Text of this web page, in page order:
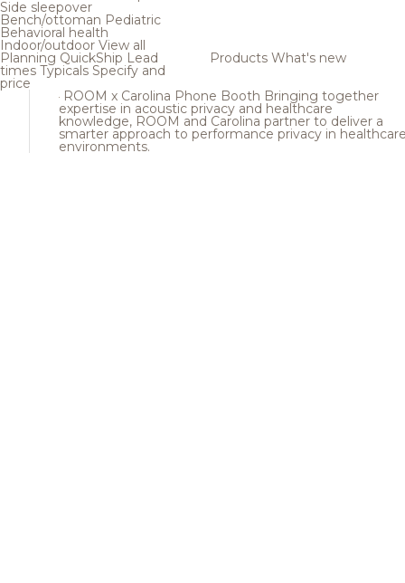
Side sleepover
Bench/ottoman Pediatric
Behavioral health
Indoor/outdoor View all
Planning QuickShip Lead
times Typicals Specify and
price
Products What's new
ROOM x Carolina Phone Booth Bringing together
expertise in acoustic privacy and healthcare
knowledge, ROOM and Carolina partner to deliver a
smarter approach to performance privacy in
environments.